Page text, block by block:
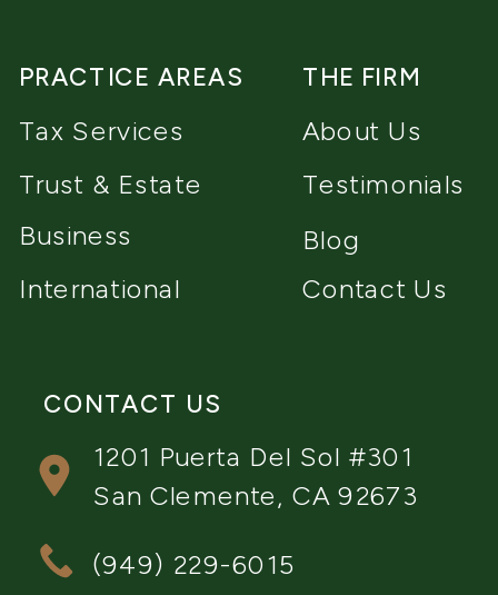
1201 Puerta Del Sol #301
San Clemente, CA 92673
(949) 229-6015
CONTACT US
Testimonials
About Us
Contact Us
Blog
THE FIRM
Trust & Estate
Tax Services
International
Business
PRACTICE AREAS